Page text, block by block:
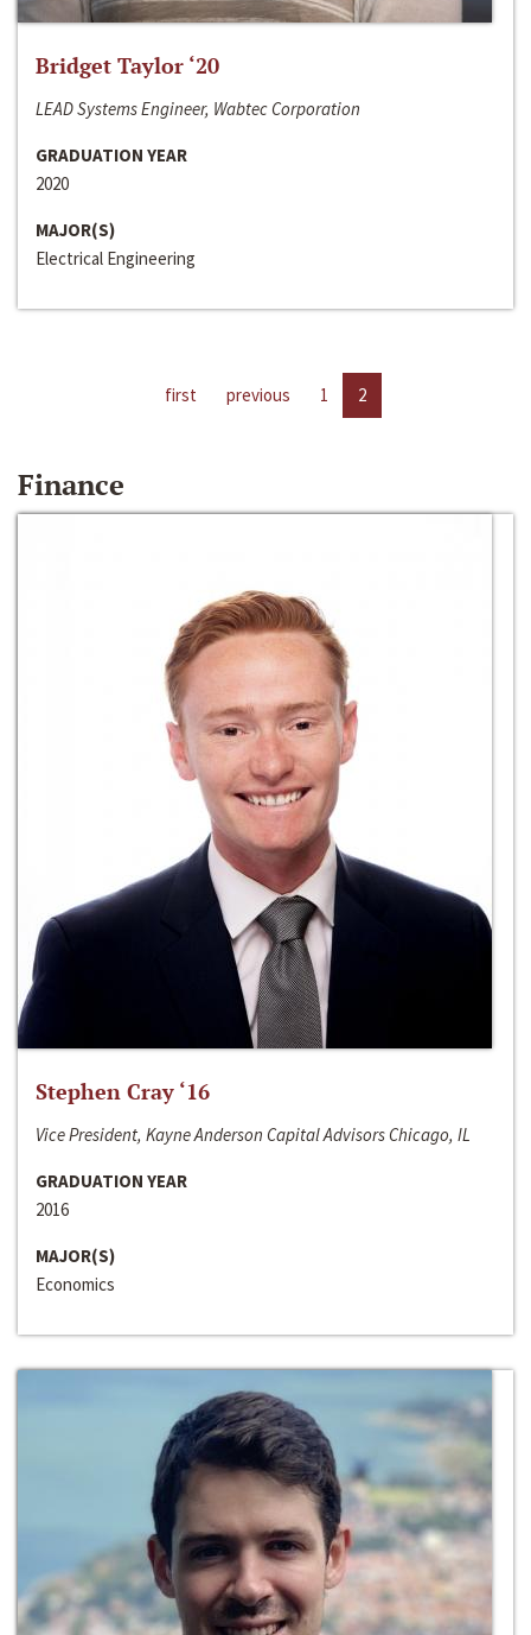
Bridget Taylor ‘20
LEAD Systems Engineer, Wabtec Corporation
GRADUATION YEAR
2020
MAJOR(S)
Electrical Engineering
first previous 1 2
Finance
Stephen Cray ‘16
Vice President, Kayne Anderson Capital Advisors Chicago, IL
GRADUATION YEAR
2016
MAJOR(S)
Economics